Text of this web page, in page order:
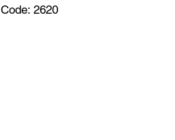
Code: 2620